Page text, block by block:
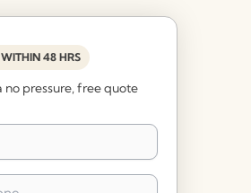
48 HRS
no pressure, free quote